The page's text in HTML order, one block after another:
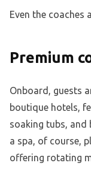
Even the
Premium
Onboard, guests
boutique hotels,
soaking tubs, and
a spa, of course,
offering rotating